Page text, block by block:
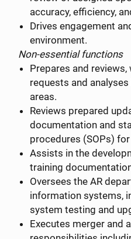
accuracy, efficiency,
Drives engagement
environment.
Non-essential functions
Prepares and
requests and
areas.
Reviews prepared
documentation and
procedures (SOPs)
Assists in the
training
Oversees the AR
information systems,
system testing and
Executes merger and